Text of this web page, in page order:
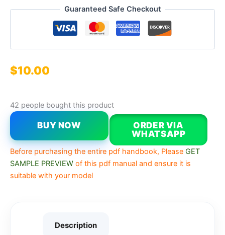
Guaranteed Safe Checkout
$10.00
42 people bought this product
BUY NOW
ORDER VIA
WHATSAPP
Before purchasing the entire pdf handbook, Please GET
SAMPLE PREVIEW of this pdf manual and ensure it is
suitable with your model
Description